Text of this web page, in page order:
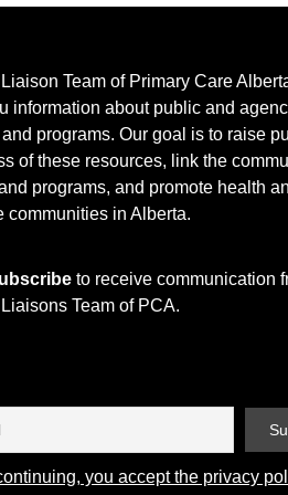
Team of Primary Care
information about public and
programs. Our goal is to raise
of these resources, link the
programs, and promote health
communities in Alberta.
to receive communication
Team of PCA.
you accept the privacy